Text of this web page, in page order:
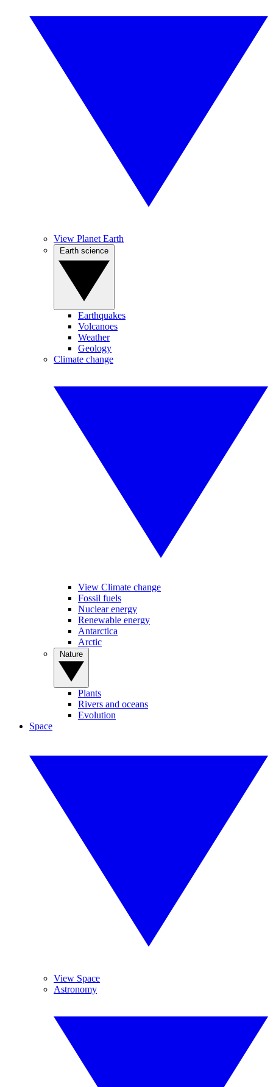
View Planet Earth
Earthquakes
Volcanoes
Weather
Geology
Climate change
View Climate change
Fossil fuels
Nuclear energy
Renewable energy
Antarctica
Arctic
Plants
Rivers and oceans
Evolution
Space
View Space
Astronomy